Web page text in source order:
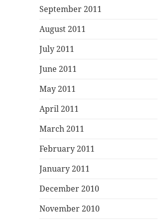
September 2011
August 2011
July 2011
June 2011
May 2011
April 2011
March 2011
February 2011
January 2011
December 2010
November 2010